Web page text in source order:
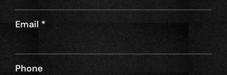
Email *
Phone